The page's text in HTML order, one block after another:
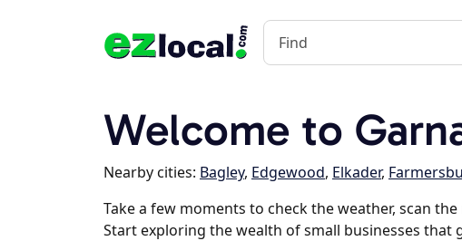
Welcome to
Nearby cities: Bagley, Edgewood, Elkader,
Take a few moments to check the weather, scan
Start exploring the wealth of small businesses that